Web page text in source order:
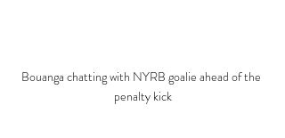
Bouanga chatting with NYRB goalie ahead of the
penalty kick